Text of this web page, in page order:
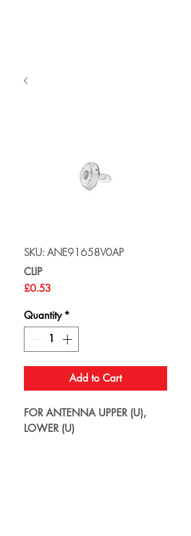
SKU: ANE91658V0AP
CLIP
£0.53Price
Quantity *
Add to Cart
FOR ANTENNA UPPER (U),
LOWER (U)